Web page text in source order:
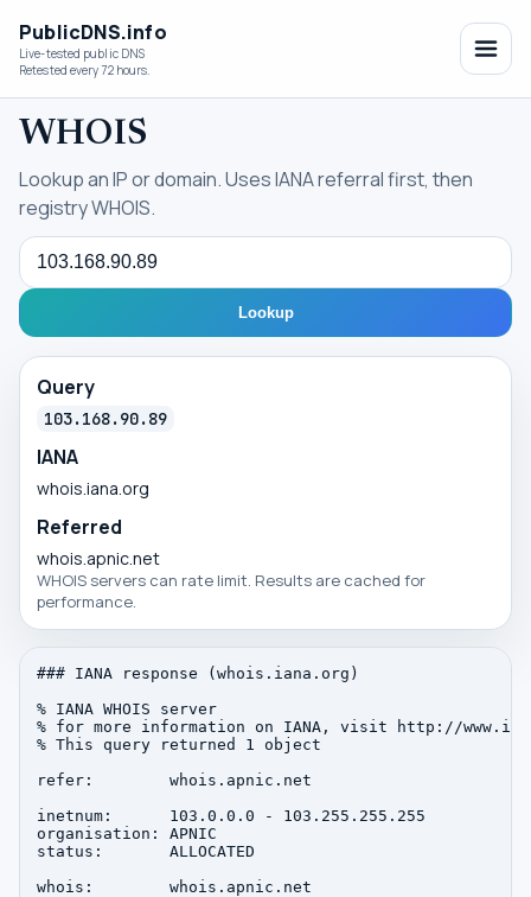
PublicDNS.info
Live-tested public DNS
Retested every 72 hours.
WHOIS
Lookup an IP or domain. Uses IANA referral first, then
registry WHOIS.
Query
Lookup
Query
103.168.90.89
IANA
whois.iana.org
Referred
whois.apnic.net
WHOIS servers can rate limit. Results are cached for
performance.
### IANA response (whois.iana.org)
% IANA WHOIS server
% for more information on IANA, visit http://
% This query returned 1 object
refer:        whois.apnic.net
inetnum:      103.0.0.0 - 103.255.255.255
organisation: APNIC
status:       ALLOCATED
whois:        whois.apnic.net